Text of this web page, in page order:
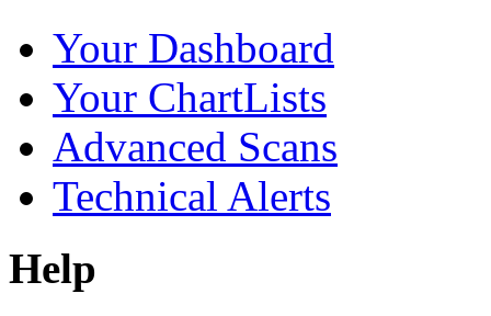
Your Dashboard
Your ChartLists
Advanced Scans
Technical Alerts
Help